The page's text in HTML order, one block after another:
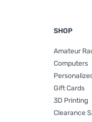
SHOP
Amateur
Computers
Gift Cards
3D Printing
Clearance